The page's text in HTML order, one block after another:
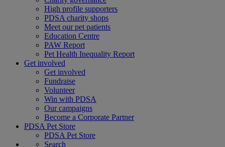
High profile supporters
PDSA charity shops
Meet our pet patients
Education Centre
PAW Report
Pet Health Inequality Report
Get involved
Get involved
Fundraise
Volunteer
Win with PDSA
Our campaigns
Become a Corporate Partner
PDSA Pet Store
PDSA Pet Store
Search